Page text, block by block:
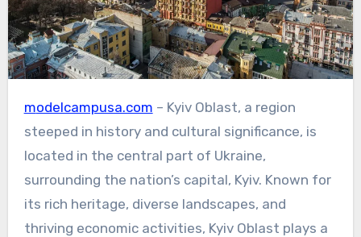
modelcampusa.com – Kyiv Oblast, a region
steeped in history and cultural significance, is
located in the central part of Ukraine,
surrounding the nation’s capital, Kyiv. Known for
its rich heritage, diverse landscapes, and
thriving economic activities, Kyiv Oblast plays a